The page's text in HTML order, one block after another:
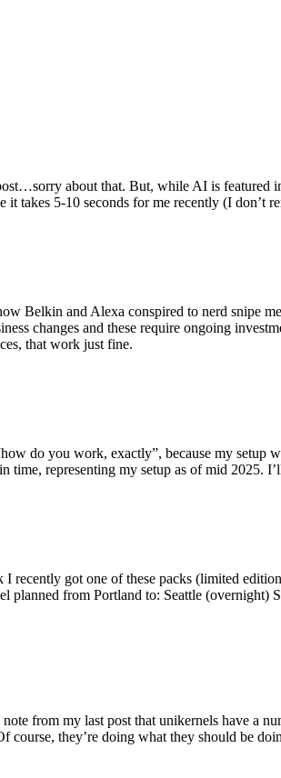
about that. But, while AI is featured
it takes 5-10 seconds for me recently (I
Belkin and Alexa conspired to nerd snipe
changes and these require ongoing
that work just fine.
do you work, exactly”, because my setup
time, representing my setup as of mid 2025.
recently got one of these packs (limited
planned from Portland to: Seattle
from my last post that unikernels have a
course, they’re doing what they should be